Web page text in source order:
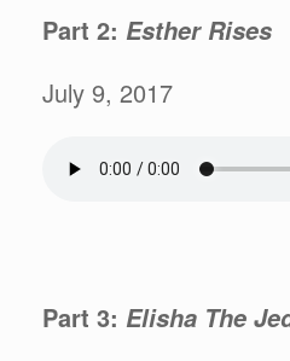
Part 2: Esther Rises
July 9, 2017
Part 3: Elisha The